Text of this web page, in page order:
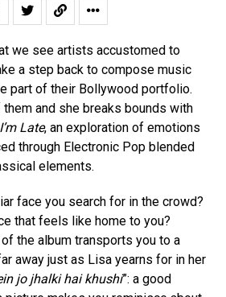
we see artists accustomed to
a step back to compose music
part of their Bollywood portfolio.
and she breaks bounds with
Late, an exploration of emotions
through Electronic Pop blended
elements.
face you search for in the crowd?
that feels like home to you?
the album transports you to a
away just as Lisa yearns for in her
jo jhalki hai khushi”: a good